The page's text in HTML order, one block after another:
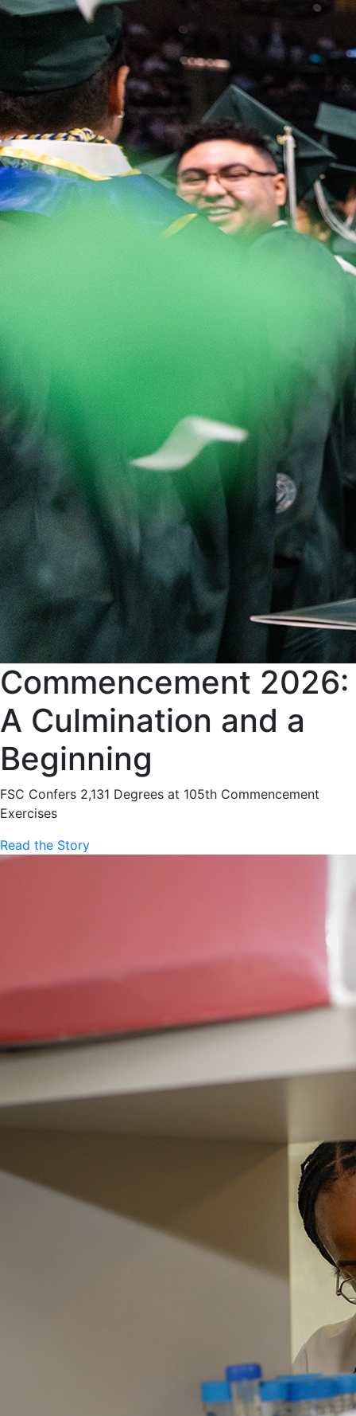
Commencement 2026:
A Culmination and a
Beginning
FSC Confers 2,131 Degrees at 105th Commencement
Exercises
Read the Story